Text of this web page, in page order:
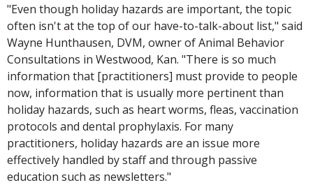
"Even though holiday hazards are important, the topic
often isn't at the top of our have-to-talk-about list," said
Wayne Hunthausen, DVM, owner of Animal Behavior
Consultations in Westwood, Kan. "There is so much
information that [practitioners] must provide to people
now, information that is usually more pertinent than
holiday hazards, such as heart worms, fleas, vaccination
protocols and dental prophylaxis. For many
practitioners, holiday hazards are an issue more
effectively handled by staff and through passive
education such as newsletters."